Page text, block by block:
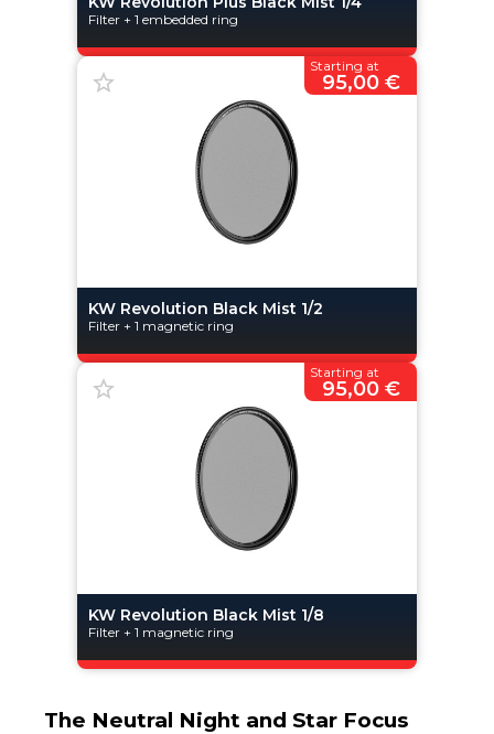
Filter + 1 embedded ring
KW Revolution Black Mist 1/2
Filter + 1 magnetic ring
Starting at
95,00 €
KW Revolution Black Mist 1/8
Filter + 1 magnetic ring
Starting at
95,00 €
The Neutral Night and Star Focus